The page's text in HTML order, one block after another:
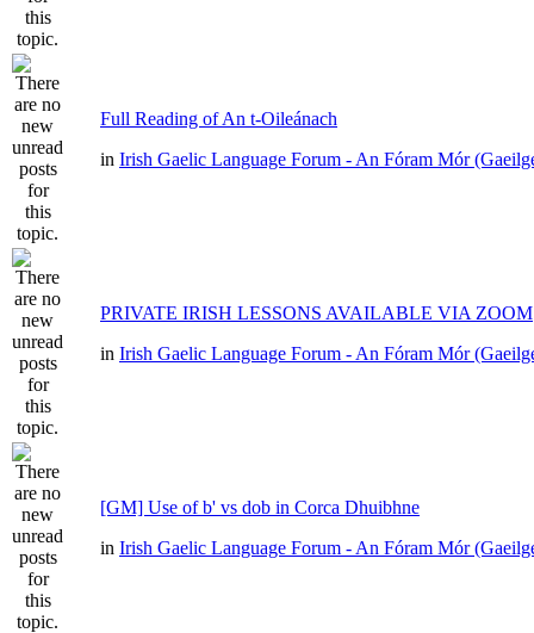
Full Reading of An t-Oileánach
in Irish Gaelic Language Forum - An Fóram Mór
PRIVATE IRISH LESSONS AVAILABLE VIA ZOOM
in Irish Gaelic Language Forum - An Fóram Mór
[GM] Use of b' vs dob in Corca Dhuibhne
in Irish Gaelic Language Forum - An Fóram Mór